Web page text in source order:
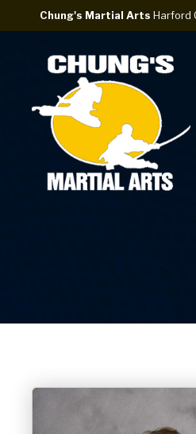
Chung's Martial Arts Harford